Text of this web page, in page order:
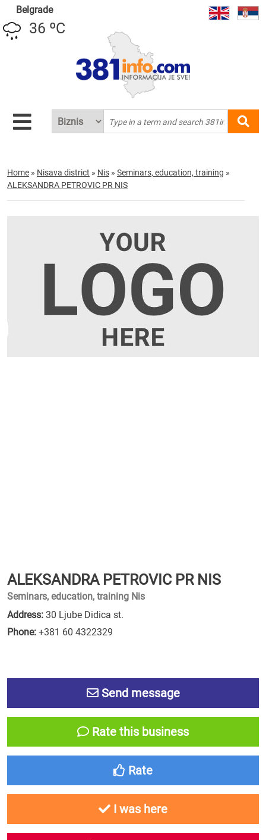
Belgrade
36 ºC
Home » Nisava district » Nis » Seminars, education, training »
ALEKSANDRA PETROVIC PR NIS
ALEKSANDRA PETROVIC PR NIS
Seminars, education, training Nis
Address: 30 Ljube Didica st.
Phone: +381 60 4322329
Send message
Rate this business
Rate
I was here